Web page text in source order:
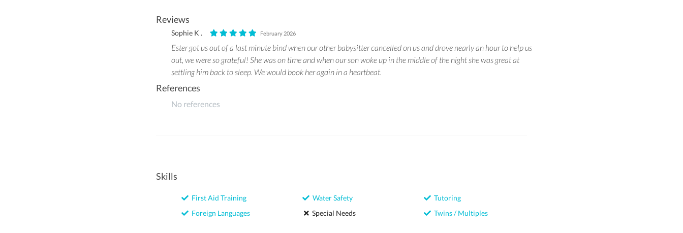
Reviews
Sophie K . February 2026
Ester got us out of a last minute bind when our other babysitter cancelled on us and drove nearly an hour to help us
out, we were so grateful! She was on time and when our son woke up in the middle of the night she was great at
settling him back to sleep. We would book her again in a heartbeat.
References
No references
Skills
First Aid Training
Foreign Languages
Water Safety
Special Needs
Tutoring
Twins / Multiples